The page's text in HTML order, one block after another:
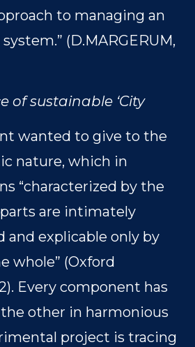
to managing an
(D.MARGERUM,
of sustainable ‘City
wanted to give to the
nature, which in
“characterized by the
are intimately
and explicable only by
whole” (Oxford
Every component has
other in harmonious
project is tracing